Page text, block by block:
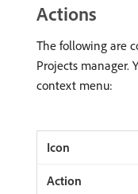
Actions
The following are
Projects manager.
context menu: